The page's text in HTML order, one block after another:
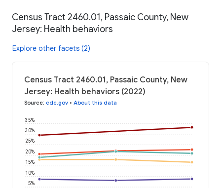
Census Tract 2460.01, Passaic County, New
Jersey: Health behaviors
Explore other facets (2)
Census Tract 2460.01, Passaic County, New
Jersey: Health behaviors (2022)
Source: cdc.gov • About this data
5%
10%
15%
20%
25%
30%
35%